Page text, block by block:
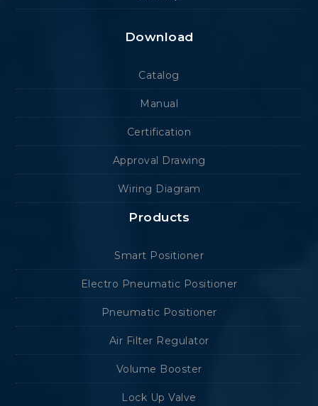
Download
Catalog
Manual
Certification
Approval Drawing
Wiring Diagram
Products
Smart Positioner
Electro Pneumatic Positioner
Pneumatic Positioner
Air Filter Regulator
Volume Booster
Lock Up Valve